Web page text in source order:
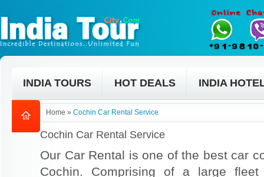
INDIA TOURS HOT DEALS INDIA
Home » Cochin Car Rental Service
Cochin Car Rental Service
Our Car Rental is one of the best car
Cochin. Comprising of a large